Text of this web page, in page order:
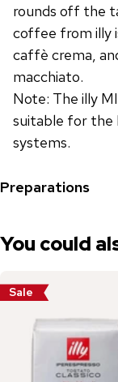
rounds off the
coffee from illy
caffè crema,
macchiato.
Note: The illy
suitable for the
systems.
Preparations
You could
Sale